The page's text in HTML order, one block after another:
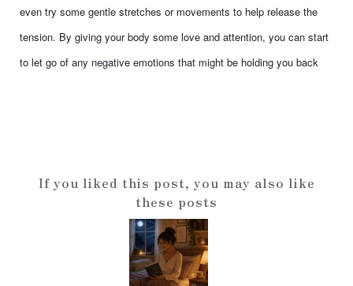
even try some gentle stretches or movements to help release the
tension. By giving your body some love and attention, you can start
to let go of any negative emotions that might be holding you back
If you liked this post, you may also like
these posts